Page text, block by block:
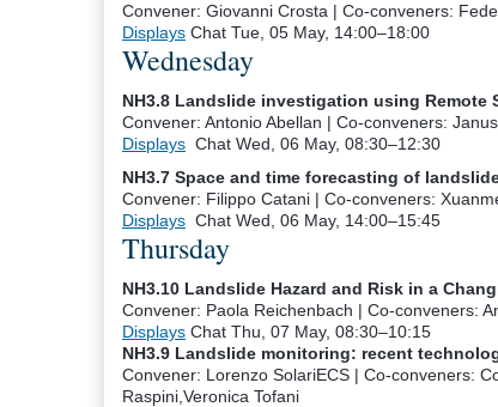
Convener: Giovanni Crosta | Co-conveners:
Displays Chat Tue, 05 May, 14:00–18:00
Wednesday
NH3.8 Landslide investigation using Remote
Convener: Antonio Abellan | Co-conveners:
Displays Chat Wed, 06 May, 08:30–12:30
NH3.7 Space and time forecasting of
Convener: Filippo Catani | Co-conveners:
Displays Chat Wed, 06 May, 14:00–15:45
Thursday
NH3.10 Landslide Hazard and Risk in a
Convener: Paola Reichenbach | Co-conveners:
Displays Chat Thu, 07 May, 08:30–10:15
NH3.9 Landslide monitoring: recent
Convener: Lorenzo SolariECS | Co-conveners:
Raspini,Veronica Tofani